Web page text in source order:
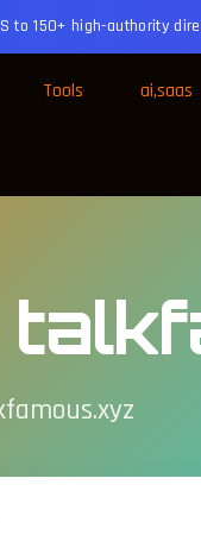
to 150+ high-authority
Tools ai,saas